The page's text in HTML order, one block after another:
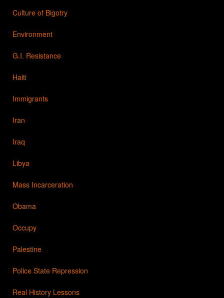
Culture of Bigotry
Environment
G.I. Resistance
Haiti
Immigrants
Iran
Iraq
Libya
Mass Incarceration
Obama
Occupy
Palestine
Police State Repression
Real History Lessons